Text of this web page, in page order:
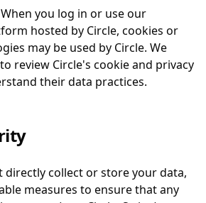
When you log in or use our
hosted by Circle, cookies or
may be used by Circle. We
review Circle's cookie and privacy
their data practices.
directly collect or store your data,
measures to ensure that any